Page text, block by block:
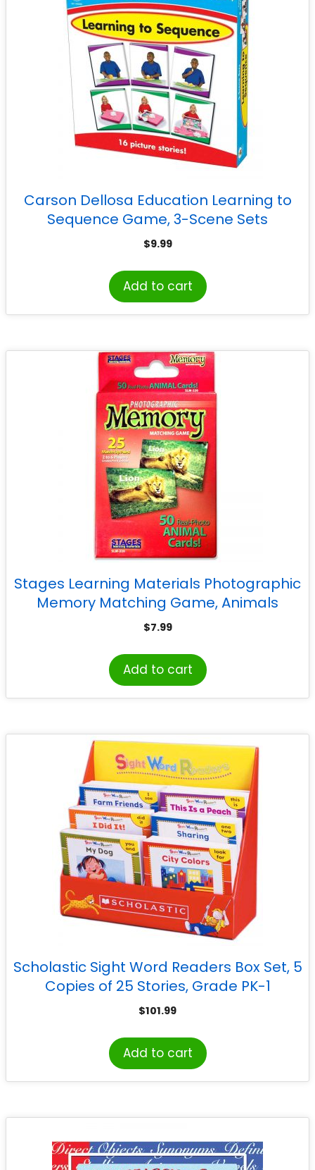
Carson Dellosa Education Learning to
Sequence Game, 3-Scene Sets
$9.99
Add to cart
Stages Learning Materials Photographic
Memory Matching Game, Animals
$7.99
Add to cart
Scholastic Sight Word Readers Box Set, 5
Copies of 25 Stories, Grade PK-1
$101.99
Add to cart